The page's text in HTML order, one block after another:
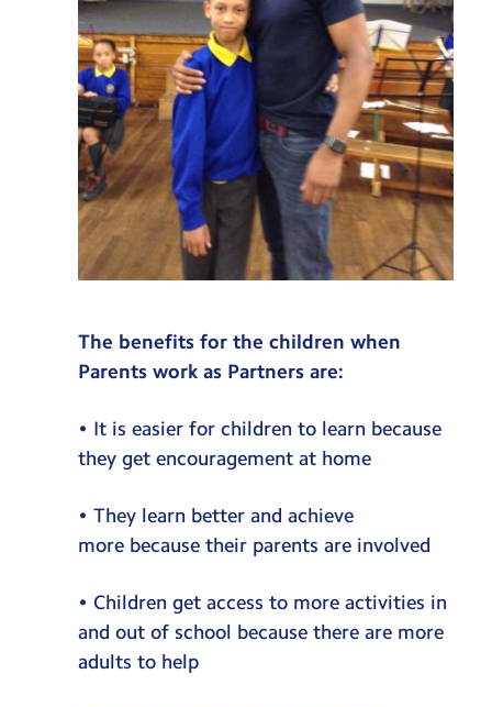
The benefits for the children when
Parents work as Partners are:
• It is easier for children to learn because
they get encouragement at home
• They learn better and achieve
more because their parents are involved
• Children get access to more activities in
and out of school because there are more
adults to help